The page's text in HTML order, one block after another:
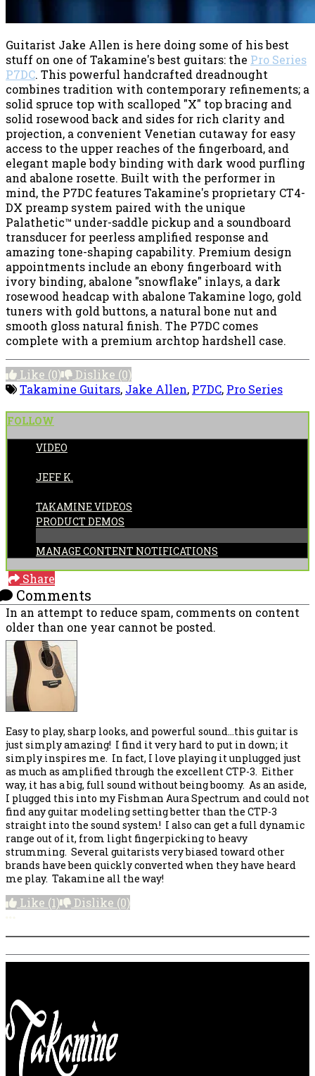
Guitarist Jake Allen is here doing some of his best
stuff on one of Takamine's best guitars: the Pro Series
P7DC. This powerful handcrafted dreadnought
combines tradition with contemporary refinements; a
solid spruce top with scalloped "X" top bracing and
solid rosewood back and sides for rich clarity and
projection, a convenient Venetian cutaway for easy
access to the upper reaches of the fingerboard, and
elegant maple body binding with dark wood purfling
and abalone rosette. Built with the performer in
mind, the P7DC features Takamine's proprietary CT4-
DX preamp system paired with the unique
Palathetic™ under-saddle pickup and a soundboard
transducer for peerless amplified response and
amazing tone-shaping capability. Premium design
appointments include an ebony fingerboard with
ivory binding, abalone "snowflake" inlays, a dark
rosewood headcap with abalone Takamine logo, gold
tuners with gold buttons, a natural bone nut and
smooth gloss natural finish. The P7DC comes
complete with a premium archtop hardshell case.
Like (0) Dislike (0)
Takamine Guitars, Jake Allen, P7DC, Pro Series
FOLLOW
VIDEO
JEFF K.
TAKAMINE VIDEOS
PRODUCT DEMOS
MANAGE CONTENT NOTIFICATIONS
Share
Comments
In an attempt to reduce spam, comments on content
older than one year cannot be posted.
Easy to play, sharp looks, and powerful sound...this guitar is
just simply amazing! I find it very hard to put in down; it
simply inspires me. In fact, I love playing it unplugged just
as much as amplified through the excellent CTP-3. Either
way, it has a big, full sound without being boomy. As an aside,
I plugged this into my Fishman Aura Spectrum and could not
find any guitar modeling setting better than the CTP-3
straight into the sound system! I also can get a full dynamic
range out of it, from light fingerpicking to heavy
strumming. Several guitarists very biased toward other
brands have been quickly converted when they have heard
me play. Takamine all the way!
Like (1) Dislike (0)